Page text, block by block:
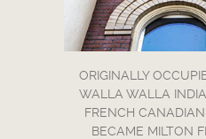
ORIGINALLY
WALLA WALLA
FRENCH
BECAME MILTON